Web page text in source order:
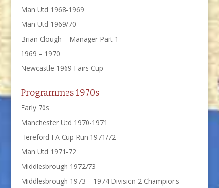
Man Utd 1968-1969
Man Utd 1969/70
Brian Clough – Manager Part 1
1969 – 1970
Newcastle 1969 Fairs Cup
Programmes 1970s
Early 70s
Manchester Utd 1970-1971
Hereford FA Cup Run 1971/72
Man Utd 1971-72
Middlesbrough 1972/73
Middlesbrough 1973 – 1974 Division 2 Champions